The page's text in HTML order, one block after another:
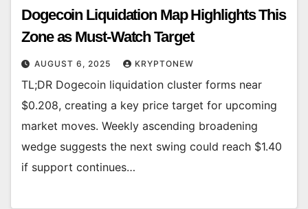
Dogecoin Liquidation Map Highlights This
Zone as Must-Watch Target
AUGUST 6, 2025 KRYPTONEW
TL;DR Dogecoin liquidation cluster forms near
$0.208, creating a key price target for upcoming
market moves. Weekly ascending broadening
wedge suggests the next swing could reach $1.40
if support continues…